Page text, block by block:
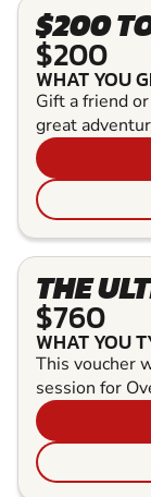
$200
$200
WHAT YOU
Gift a friend
great
THE
$760
WHAT YOU
This voucher
session for